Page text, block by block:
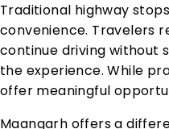
Traditional highway
convenience. Travelers
continue driving without
the experience. While
offer meaningful
Maangarh offers a